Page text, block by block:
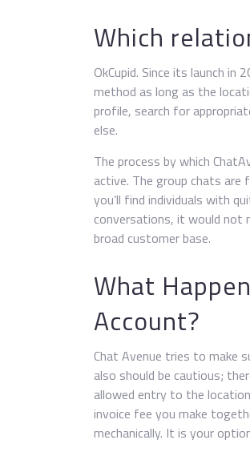
Which
OkCupid. Since its launch
method as long as the
profile, search for
else.
The process by which
active. The group chats are
you’ll find individuals with
conversations, it would not
broad customer base.
What
Account?
Chat Avenue tries to make
also should be cautious;
allowed entry to the
invoice fee you make
mechanically. It is your